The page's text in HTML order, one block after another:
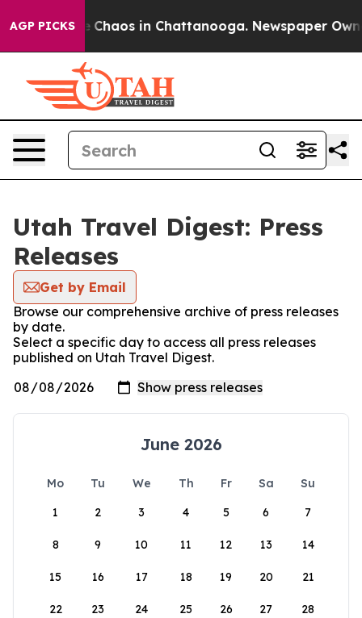
AGP PICKS
Collapse Chaos in Chattanooga. Newspaper
Utah Travel Digest: Press
Releases
Get by Email
Browse our comprehensive archive of press releases
by date.
Select a specific day to access all press releases
published on Utah Travel Digest.
June 2026
Mo Tu We Th Fr Sa
Su
1
2 3 4 5 6 7
8 9 10 11 12 13 14
15 16 17 18 19 20 21
22 23 24 25 26 27 28